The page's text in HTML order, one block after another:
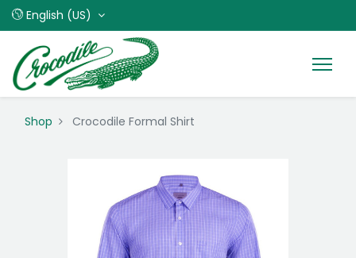
English (US)
Shop Crocodile Formal Shirt